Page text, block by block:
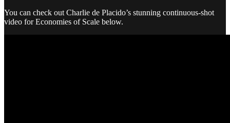
You can check out Charlie de Placido’s stunning continuous-shot
video for Economies of Scale below.